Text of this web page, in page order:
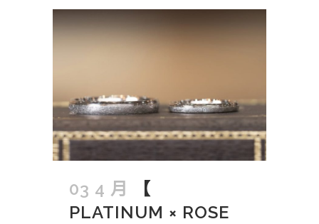
03 4 月
【
PLATINUM × ROSE